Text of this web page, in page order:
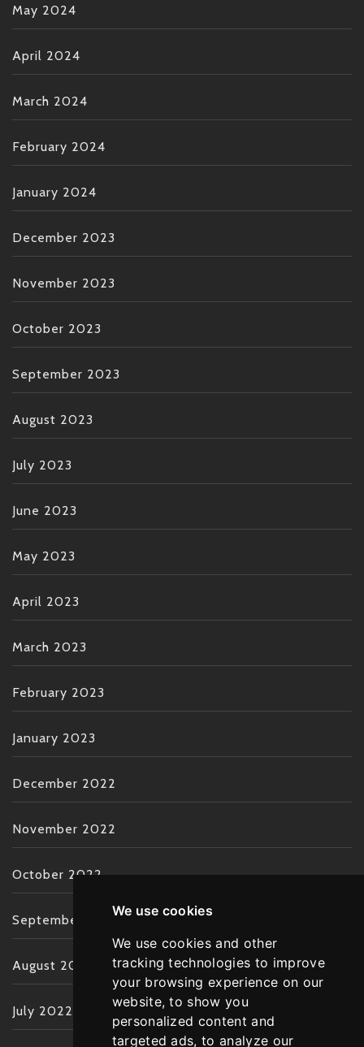
We use cookies
We use cookies and other
tracking technologies to improve
your browsing experience on our
website, to show you
personalized content and
targeted ads, to analyze our
May 2024
April 2024
March 2024
February 2024
January 2024
December 2023
November 2023
October 2023
September 2023
August 2023
July 2023
June 2023
May 2023
April 2023
March 2023
February 2023
January 2023
December 2022
November 2022
October 2022
September 2022
August 2022
July 2022